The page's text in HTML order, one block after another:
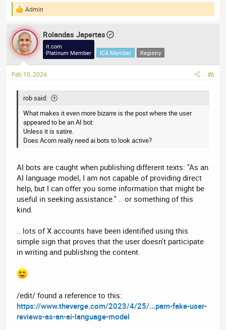
R
a
c
i
s
Admin
Rolandas Japertas
it.com
Platinum Member
ICA Member Registry
Feb 10, 2024 #6
rob said:
What makes it even more bizarre is the post where the user
appeared to be an AI bot:
Unless it is satire.
Does Acorn really need ai bots to look active?
AI bots are caught when publishing different texts: "As an
AI language model, I am not capable of providing direct
help, but I can offer you some information that might be
useful in seeking assistance." .. or something of this
kind.
.. lots of X accounts have been identified using this
simple sign that proves that the user doesn't participate
in writing and publishing the content.
/edit/ found a reference to this:
https://www.theverge.com/2023/4/25/...pam-fake-user-
reviews-as-an-ai-language-model